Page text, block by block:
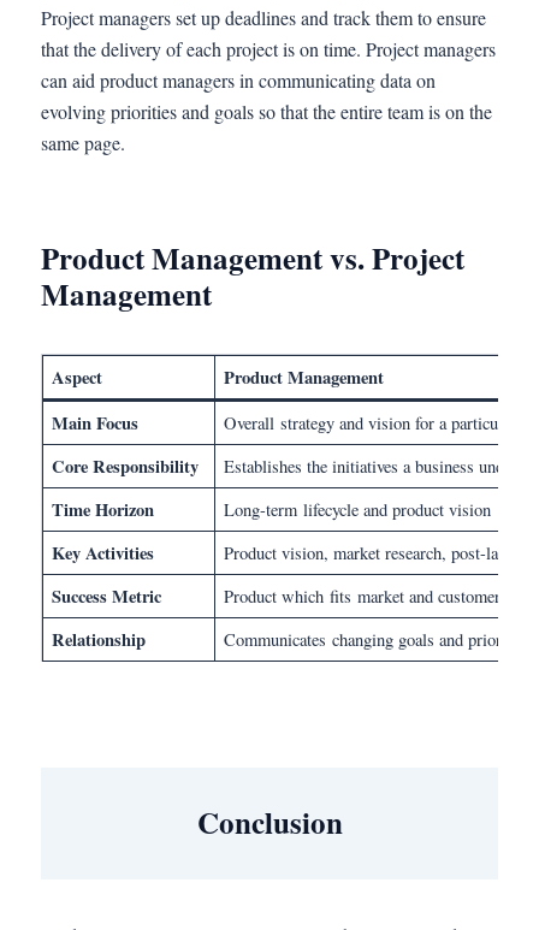
Project managers set up deadlines and track them to ensure
that the delivery of each project is on time. Project managers
can aid product managers in communicating data on
evolving priorities and goals so that the entire team is on the
same page.
Product Management vs. Project
Management
Aspect
Product Management
Main Focus
Overall strategy and vision for a particular
Core Responsibility Establishes the initiatives a business
Time Horizon Long-term lifecycle and product vision
Key Activities Product vision, market research, post-
Success Metric Product which fits market and customer
Relationship Communicates changing goals and
Conclusion